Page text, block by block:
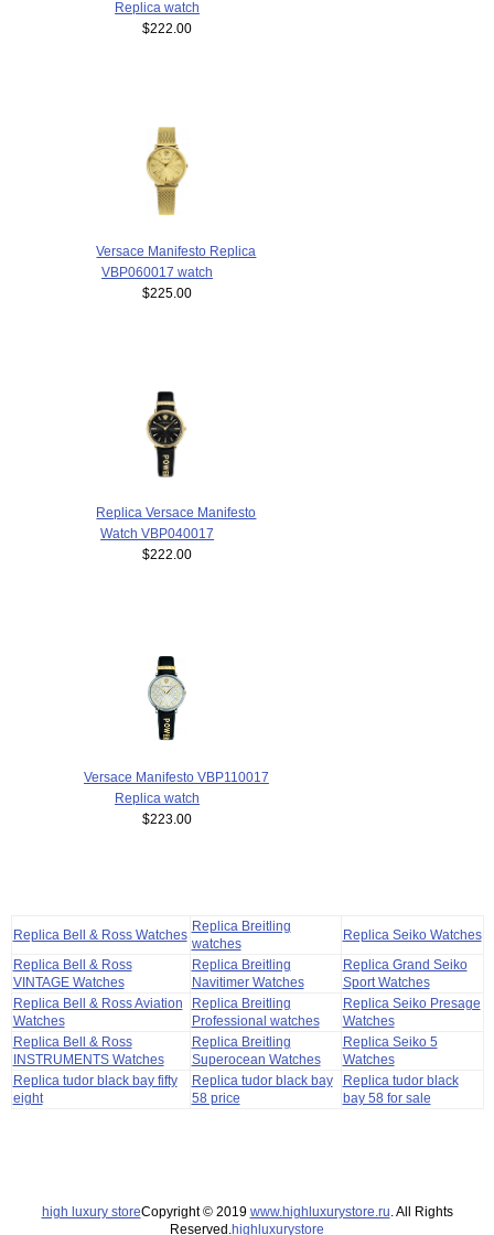
Replica watch
$222.00
Versace Manifesto Replica
VBP060017 watch
$225.00
Replica Versace Manifesto
Watch VBP040017
$222.00
Versace Manifesto VBP110017
Replica watch
$223.00
Replica Bell & Ross Watches
Replica Breitling
watches
Replica Seiko Watches
Replica Bell & Ross
VINTAGE Watches
Replica Breitling
Navitimer Watches
Replica Grand Seiko
Sport Watches
Replica Bell & Ross Aviation
Watches
Replica Breitling
Professional watches
Replica Seiko Presage
Watches
Replica Bell & Ross
INSTRUMENTS Watches
Replica Breitling
Superocean Watches
Replica Seiko 5
Watches
Replica tudor black bay fifty
eight
Replica tudor black bay
58 price
Replica tudor black
bay 58 for sale
high luxury storeCopyright © 2019 www.highluxurystore.ru . All Rights
Reserved. highluxurystore